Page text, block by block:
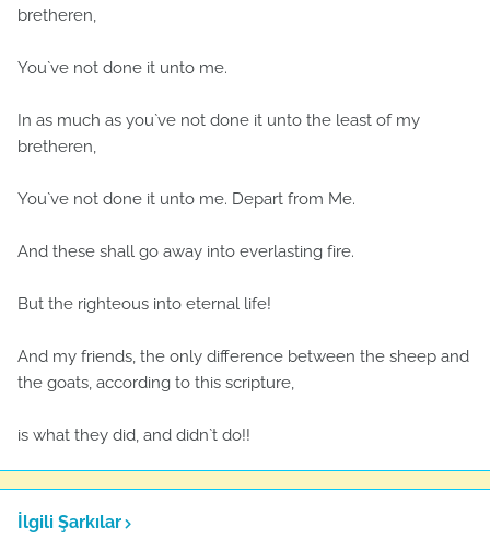
bretheren,
You`ve not done it unto me.
In as much as you`ve not done it unto the least of my
bretheren,
You`ve not done it unto me. Depart from Me.
And these shall go away into everlasting fire.
But the righteous into eternal life!
And my friends, the only difference between the sheep and
the goats, according to this scripture,
is what they did, and didn`t do!!
İlgili Şarkılar